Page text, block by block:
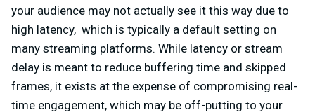
your audience may not actually see it this way due to
high latency, which is typically a default setting on
many streaming platforms. While latency or stream
delay is meant to reduce buffering time and skipped
frames, it exists at the expense of compromising real-
time engagement, which may be off-putting to your